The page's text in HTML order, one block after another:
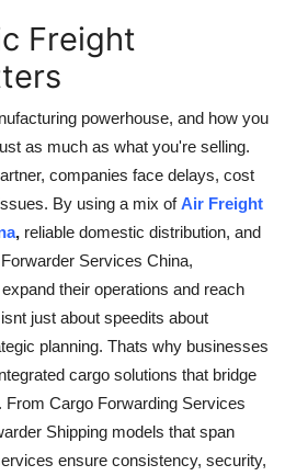
Freight
powerhouse, and how you
as much as what you're selling.
companies face delays, cost
By using a mix ofAir Freight
, reliable domestic distribution, and
Services China,
their operations and reach
just about speedits about
planning. Thats why businesses
cargo solutions that bridge
Cargo Forwarding Services
Shipping models that span
ensure consistency, security,